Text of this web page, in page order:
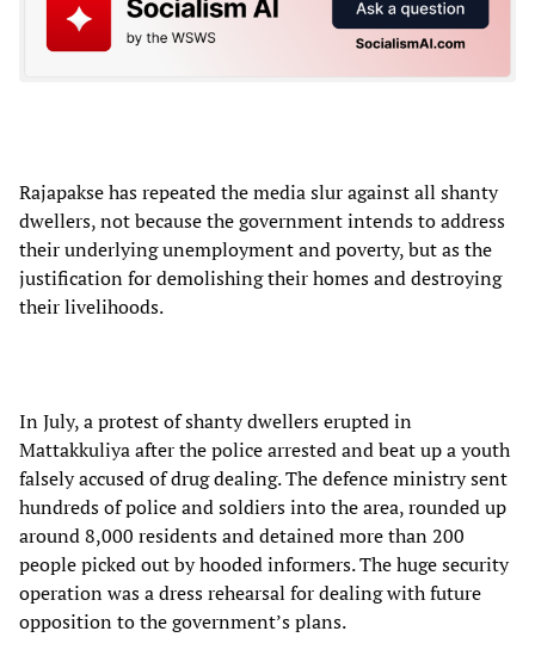
Rajapakse has repeated the media slur against all shanty
dwellers, not because the government intends to address
their underlying unemployment and poverty, but as the
justification for demolishing their homes and destroying
their livelihoods.
In July, a protest of shanty dwellers erupted in
Mattakkuliya after the police arrested and beat up a youth
falsely accused of drug dealing. The defence ministry sent
hundreds of police and soldiers into the area, rounded up
around 8,000 residents and detained more than 200
people picked out by hooded informers. The huge security
operation was a dress rehearsal for dealing with future
opposition to the government’s plans.